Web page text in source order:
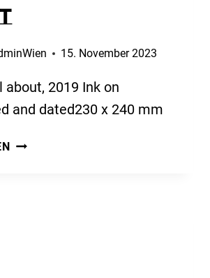
15. November 2023
about, 2019 Ink on
and dated230 x 240 mm
WHAT